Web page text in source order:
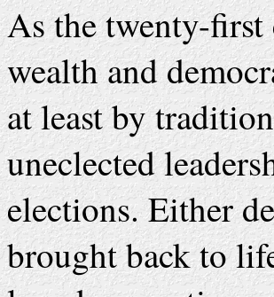
As the twenty-first
wealth and
at least by
uneclected
elections. Either
brought back to